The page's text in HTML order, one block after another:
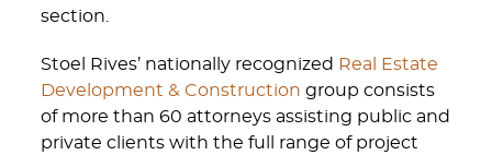
section.
Stoel Rives’ nationally recognized Real Estate
Development & Construction group consists
of more than 60 attorneys assisting public and
private clients with the full range of project